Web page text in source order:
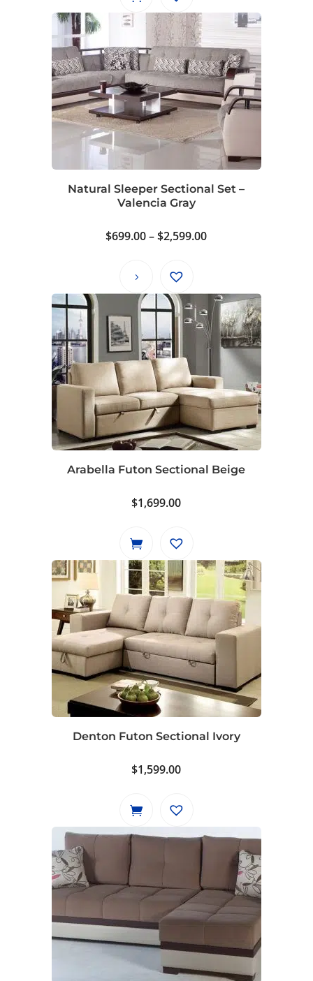
Natural Sleeper Sectional Set –
Valencia Gray
$699.00 – $2,599.00Price
through
$2,599.00
Arabella Futon Sectional Beige
$1,699.00
Denton Futon Sectional Ivory
$1,599.00